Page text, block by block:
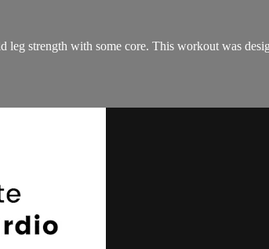
strength with some core. This workout was